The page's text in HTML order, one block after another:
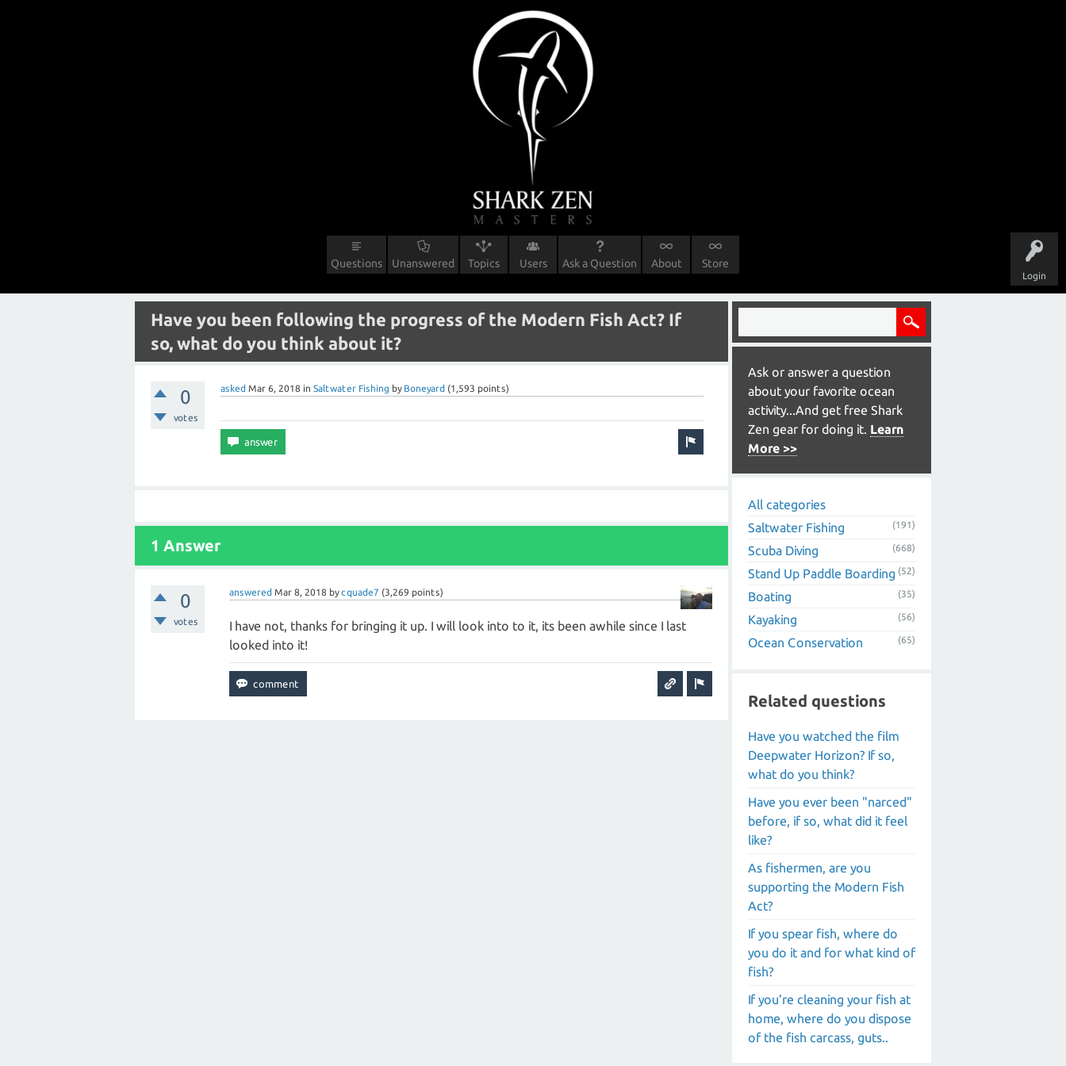
Login
Questions Unanswered Topics Users Ask a Question About Store
Have you been following the progress of the Modern Fish Act? If
so, what do you think about it?
0
votes
asked Mar 6, 2018 in Saltwater Fishing by Boneyard (1,593 points)
1 Answer
0
votes
answered Mar 8, 2018 bycquade7 (3,269 points)
I have not, thanks for bringing it up. I will look into to it, its been awhile since I last
looked into it!
Ask or answer a question
about your favorite ocean
activity...And get free Shark
Zen gear for doing it. Learn
More >>
All categories
Saltwater Fishing
(191)
Scuba Diving (668)
Stand Up Paddle Boarding (52)
Boating (35)
Kayaking (56)
Ocean Conservation (65)
Related questions
Have you watched the film
Deepwater Horizon? If so,
what do you think?
Have you ever been "narced"
before, if so, what did it feel
like?
As fishermen, are you
supporting the Modern Fish
Act?
If you spear fish, where do
you do it and for what kind of
fish?
If you’re cleaning your fish at
home, where do you dispose
of the fish carcass, guts..